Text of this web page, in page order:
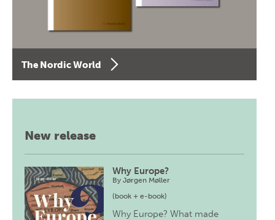
The Nordic World
New release
Why Europe?
ByJørgen Møller
(book + e-book)
Why Europe? What made